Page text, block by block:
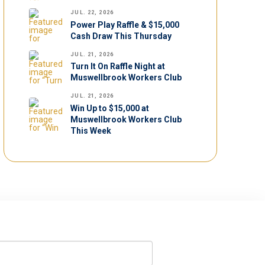
JUL. 22, 2026
Power Play Raffle & $15,000
Cash Draw This Thursday
JUL. 21, 2026
Turn It On Raffle Night at
Muswellbrook Workers Club
JUL. 21, 2026
Win Up to $15,000 at
Muswellbrook Workers Club
This Week